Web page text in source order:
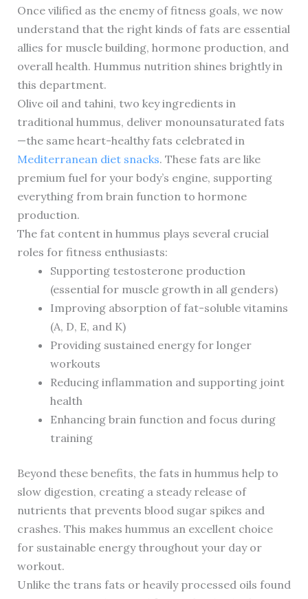
Once vilified as the enemy of fitness goals, we now
understand that the right kinds of fats are essential
allies for muscle building, hormone production, and
overall health. Hummus nutrition shines brightly in
this department.
Olive oil and tahini, two key ingredients in
traditional hummus, deliver monounsaturated fats
—the same heart-healthy fats celebrated in
Mediterranean diet snacks. These fats are like
premium fuel for your body’s engine, supporting
everything from brain function to hormone
production.
The fat content in hummus plays several crucial
roles for fitness enthusiasts:
Supporting testosterone production
(essential for muscle growth in all genders)
Improving absorption of fat-soluble vitamins
(A, D, E, and K)
Providing sustained energy for longer
workouts
Reducing inflammation and supporting joint
health
Enhancing brain function and focus during
training
Beyond these benefits, the fats in hummus help to
slow digestion, creating a steady release of
nutrients that prevents blood sugar spikes and
crashes. This makes hummus an excellent choice
for sustainable energy throughout your day or
workout.
Unlike the trans fats or heavily processed oils found